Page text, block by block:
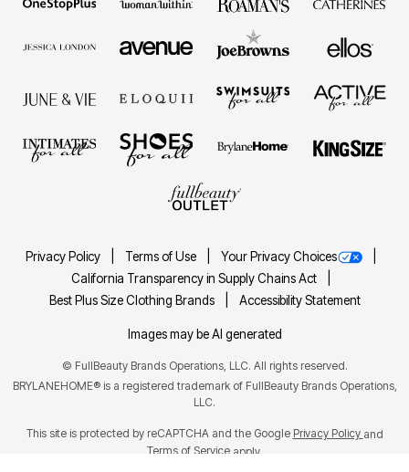
Privacy Policy Terms of Use
Your Privacy Choices
California Transparency in Supply Chains Act
Best Plus Size Clothing Brands
Accessibility Statement
Images may be AI generated
© FullBeauty Brands Operations, LLC. All rights reserved.
BRYLANEHOME® is a registered trademark of FullBeauty Brands Operations,
LLC.
This site is protected by reCAPTCHA and the Google Privacy Policy and
Terms of Service apply.